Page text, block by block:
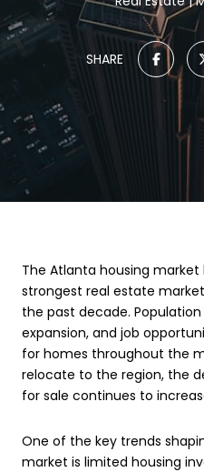
SHARE
The Atlanta housing
strongest real estate
the past decade.
expansion, and job
for homes throughout the
relocate to the region, the
for sale continues to
One of the key trends
market is limited housing